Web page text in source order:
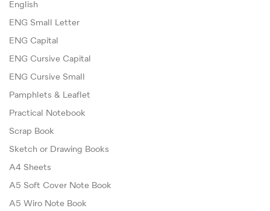
English
ENG Small Letter
ENG Capital
ENG Cursive Capital
ENG Cursive Small
Pamphlets & Leaflet
Practical Notebook
Scrap Book
Sketch or Drawing Books
A4 Sheets
A5 Soft Cover Note Book
A5 Wiro Note Book